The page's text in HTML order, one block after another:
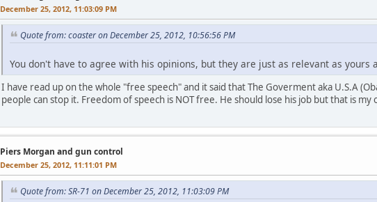
December 25, 2012, 11:03:09 PM
Quote from: coaster on December 25, 2012, 10:56:56 PM
You don't have to agree with his opinions, but they are just as relevant as yours
I have read up on the whole "free speech" and it said that The Goverment aka U.S.A
people can stop it. Freedom of speech is NOT free. He should lose his job but that is my
Piers Morgan and gun control
December 25, 2012, 11:11:01 PM
Quote from: SR-71 on December 25, 2012, 11:03:09 PM